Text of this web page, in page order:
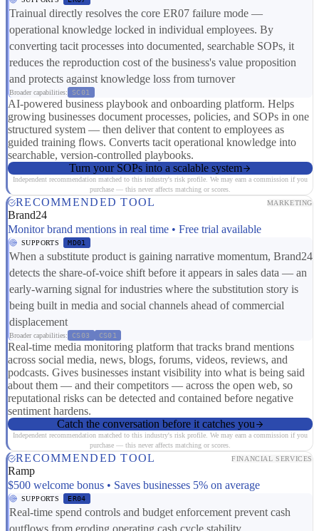
Trainual directly resolves the core ER07 failure mode —
operational knowledge locked in individual employees. By
converting tacit processes into documented, searchable SOPs, it
reduces the reproduction cost of the business's value proposition
and protects against knowledge loss from turnover
Broader capabilities: SC01
AI-powered business playbook and onboarding platform. Helps
growing businesses document processes, policies, and SOPs in one
structured system — then deliver that content to employees as
guided training flows. Converts tacit operational knowledge into
searchable, version-controlled playbooks.
Turn your SOPs into a scalable system
Independent recommendation matched to this industry's risk profile. We may earn a commission if you
purchase — this never affects matching or scores.
RECOMMENDED TOOL MARKETING
Brand24
Monitor brand mentions in real time • Free trial available
SUPPORTS MD01
When a substitute product is gaining narrative momentum, Brand24
detects the share-of-voice shift before it appears in sales data — an
early-warning signal for industries where the substitution story is
being built in media and social channels ahead of commercial
displacement
Broader capabilities: CS03 CS01
Real-time media monitoring platform that tracks brand mentions
across social media, news, blogs, forums, videos, reviews, and
podcasts. Gives businesses instant visibility into what is being said
about them — and their competitors — across the open web, so
reputational risks can be detected and contained before negative
sentiment hardens.
Catch the conversation before it catches you
Independent recommendation matched to this industry's risk profile. We may earn a commission if you
purchase — this never affects matching or scores.
RECOMMENDED TOOL FINANCIAL SERVICES
Ramp
$500 welcome bonus • Saves businesses 5% on average
SUPPORTS ER04
Real-time spend controls and budget enforcement prevent cash